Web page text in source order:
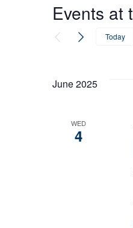
Events at
Today
June 2025
WED
4